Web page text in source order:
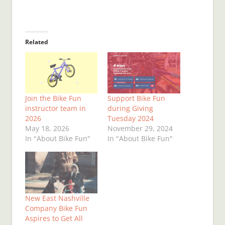
Related
Join the Bike Fun
instructor team in
2026
May 18, 2026
In "About Bike Fun"
Support Bike Fun
during Giving
Tuesday 2024
November 29, 2024
In "About Bike Fun"
New East Nashville
Company Bike Fun
Aspires to Get All